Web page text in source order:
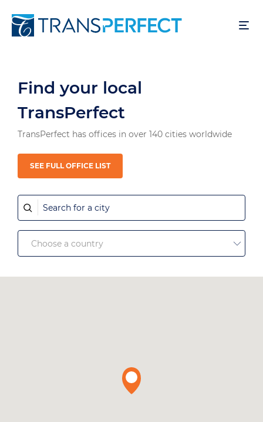
zum
Find your local
TransPerfect
TransPerfect has offices in over 140 cities worldwide
SEE FULL OFFICE LIST
Search
for
a
cityChoose a country